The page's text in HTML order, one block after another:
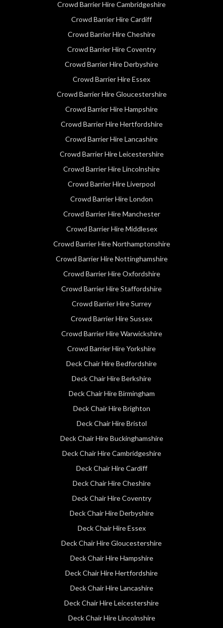
Crowd Barrier Hire Cambridgeshire
Crowd Barrier Hire Cardiff
Crowd Barrier Hire Cheshire
Crowd Barrier Hire Coventry
Crowd Barrier Hire Derbyshire
Crowd Barrier Hire Essex
Crowd Barrier Hire Gloucestershire
Crowd Barrier Hire Hampshire
Crowd Barrier Hire Hertfordshire
Crowd Barrier Hire Lancashire
Crowd Barrier Hire Leicestershire
Crowd Barrier Hire Lincolnshire
Crowd Barrier Hire Liverpool
Crowd Barrier Hire London
Crowd Barrier Hire Manchester
Crowd Barrier Hire Middlesex
Crowd Barrier Hire Northamptonshire
Crowd Barrier Hire Nottinghamshire
Crowd Barrier Hire Oxfordshire
Crowd Barrier Hire Staffordshire
Crowd Barrier Hire Surrey
Crowd Barrier Hire Sussex
Crowd Barrier Hire Warwickshire
Crowd Barrier Hire Yorkshire
Deck Chair Hire Bedfordshire
Deck Chair Hire Berkshire
Deck Chair Hire Birmingham
Deck Chair Hire Brighton
Deck Chair Hire Bristol
Deck Chair Hire Buckinghamshire
Deck Chair Hire Cambridgeshire
Deck Chair Hire Cardiff
Deck Chair Hire Cheshire
Deck Chair Hire Coventry
Deck Chair Hire Derbyshire
Deck Chair Hire Essex
Deck Chair Hire Gloucestershire
Deck Chair Hire Hampshire
Deck Chair Hire Hertfordshire
Deck Chair Hire Lancashire
Deck Chair Hire Leicestershire
Deck Chair Hire Lincolnshire